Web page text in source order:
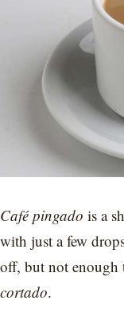
Café pingado is a
with just a few
off, but not
cortado.